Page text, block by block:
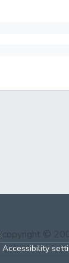
copyright ©
Accessibility